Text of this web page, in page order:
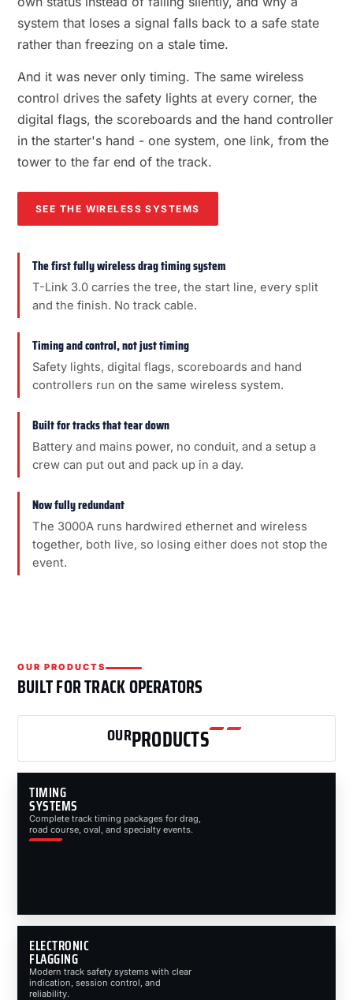
system that loses a signal falls back to a safe state
rather than freezing on a stale time.
And it was never only timing. The same wireless
control drives the safety lights at every corner, the
digital flags, the scoreboards and the hand controller
in the starter's hand - one system, one link, from the
tower to the far end of the track.
SEE THE WIRELESS SYSTEMS
The first fully wireless drag timing system
T-Link 3.0 carries the tree, the start line, every split
and the finish. No track cable.
Timing and control, not just timing
Safety lights, digital flags, scoreboards and hand
controllers run on the same wireless system.
Built for tracks that tear down
Battery and mains power, no conduit, and a setup a
crew can put out and pack up in a day.
Now fully redundant
The 3000A runs hardwired ethernet and wireless
together, both live, so losing either does not stop the
event.
OUR PRODUCTS
BUILT FOR TRACK OPERATORS
OURPRODUCTS
TIMING
SYSTEMS
Complete track timing packages for drag,
road course, oval, and specialty events.
ELECTRONIC
FLAGGING
Modern track safety systems with clear
indication, session control, and
reliability.